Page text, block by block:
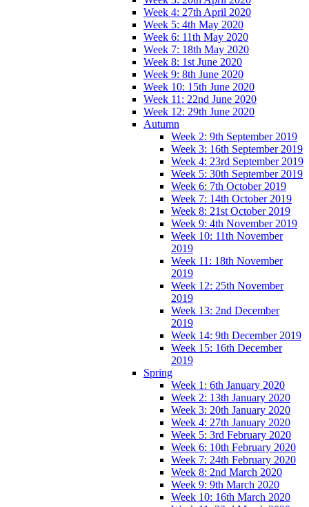
Week 4: 27th April 2020
Week 5: 4th May 2020
Week 6: 11th May 2020
Week 7: 18th May 2020
Week 8: 1st June 2020
Week 9: 8th June 2020
Week 10: 15th June 2020
Week 11: 22nd June 2020
Week 12: 29th June 2020
Autumn
Week 2: 9th September 2019
Week 3: 16th September 2019
Week 4: 23rd September 2019
Week 5: 30th September 2019
Week 6: 7th October 2019
Week 7: 14th October 2019
Week 8: 21st October 2019
Week 9: 4th November 2019
Week 10: 11th November
2019
Week 11: 18th November
2019
Week 12: 25th November
2019
Week 13: 2nd December
2019
Week 14: 9th December 2019
Week 15: 16th December
2019
Spring
Week 1: 6th January 2020
Week 2: 13th January 2020
Week 3: 20th January 2020
Week 4: 27th January 2020
Week 5: 3rd February 2020
Week 6: 10th February 2020
Week 7: 24th February 2020
Week 8: 2nd March 2020
Week 9: 9th March 2020
Week 10: 16th March 2020